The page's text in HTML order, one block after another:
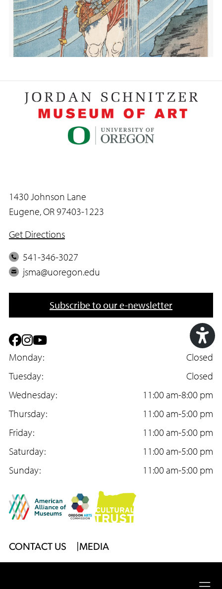
1430 Johnson Lane
Eugene, OR 97403-1223
Get Directions
P
h
e
541-346-3027
E
i
jsma@uoregon.edu
Subscribe to our e-newsletter
F
a
c
e
b
o
o
k
I
n
s
t
a
g
r
a
m
Y
o
u
T
u
b
e
Monday:
Closed
Tuesday:
Closed
Wednesday:
11:00 am-8:00 pm
Thursday:
11:00 am-5:00 pm
Friday:
11:00 am-5:00 pm
Saturday:
11:00 am-5:00 pm
Sunday:
11:00 am-5:00 pm
Footer
Menu
CONTACT US MEDIA